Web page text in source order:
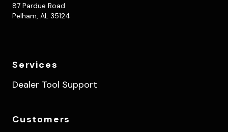
87 Pardue Road
Pelham, AL 35124
Services
Dealer Tool Support
Customers